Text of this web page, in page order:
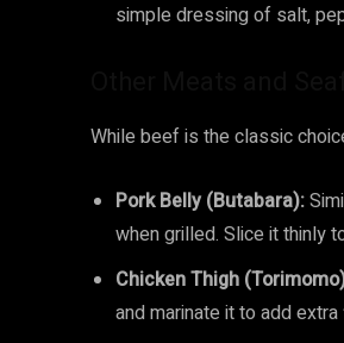
simple dressing of salt,
While beef is the classic
Pork Belly (Butabara):
when grilled. Slice it thinly
Chicken Thigh
and marinate it to add